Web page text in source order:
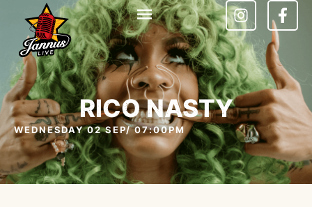
RICO NASTY
WEDNESDAY 02 SEP/ 07:00PM